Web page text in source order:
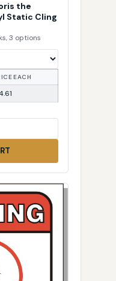
the
Static Cling
3 options
EACH